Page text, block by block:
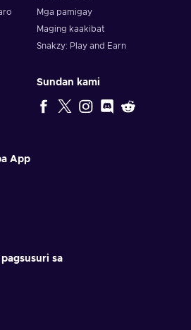
Mga pamigay
Maging kaakibat
Snakzy: Play and Earn
Sundan kami
App
sa